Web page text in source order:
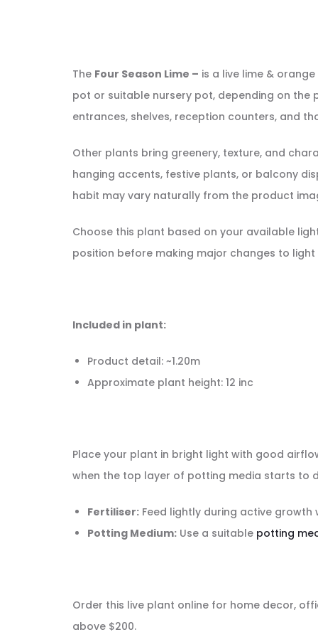
The Four Season Lime – is a live lime &
pot or suitable nursery pot, depending on the
entrances, shelves, reception counters, and
Other plants bring greenery, texture, and
hanging accents, festive plants, or balcony
habit may vary naturally from the product
Choose this plant based on your available
position before making major changes to
Included in plant:
Product detail: ~1.20m
Approximate plant height: 12 inc
Place your plant in bright light with good
when the top layer of potting media starts to
Fertiliser: Feed lightly during active growth
Potting Medium: Use a suitable potting
Order this live plant online for home decor,
above $200.